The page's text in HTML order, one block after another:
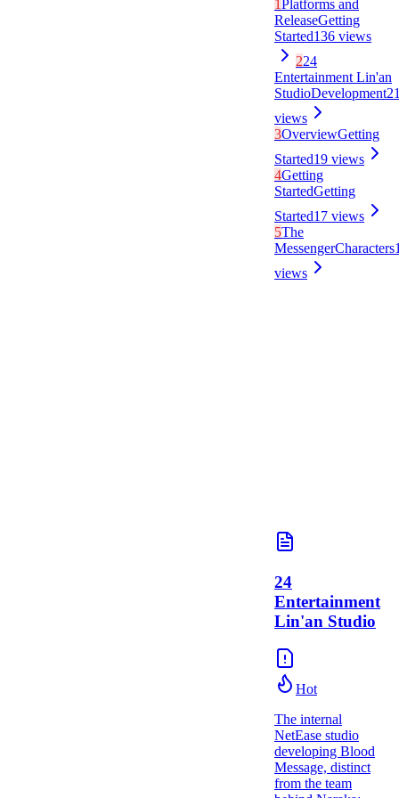
1Platforms and
ReleaseGetting
Started136 views
224
Entertainment Lin'an
StudioDevelopment
views
3OverviewGetting
Started19 views
4Getting
StartedGetting
Started17 views
5The
MessengerCharacters
views
24
Entertainment
Lin'an Studio
Hot
The internal
NetEase studio
developing Blood
Message, distinct
from the team